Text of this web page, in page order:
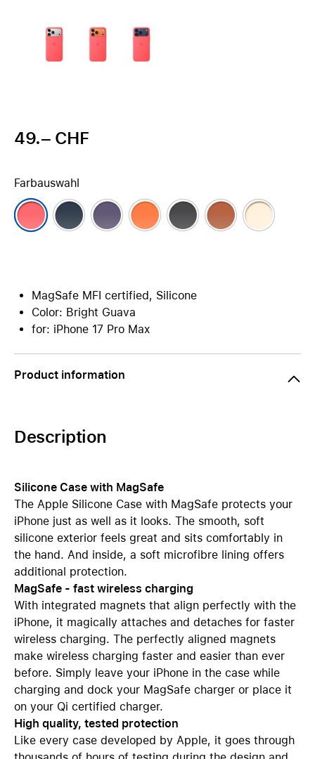
49.– CHF
Farbauswahl
MagSafe MFI certified, Silicone
Color: Bright Guava
for: iPhone 17 Pro Max
Product information
Description
Silicone Case with MagSafe
The Apple Silicone Case with MagSafe protects your
iPhone just as well as it looks. The smooth, soft
silicone exterior feels great and sits comfortably in
the hand. And inside, a soft microfibre lining offers
additional protection.
MagSafe - fast wireless charging
With integrated magnets that align perfectly with the
iPhone, it magically attaches and detaches for faster
wireless charging. The perfectly aligned magnets
make wireless charging faster and easier than ever
before. Simply leave your iPhone in the case while
charging and dock your MagSafe charger or place it
on your Qi certified charger.
High quality, tested protection
Like every case developed by Apple, it goes through